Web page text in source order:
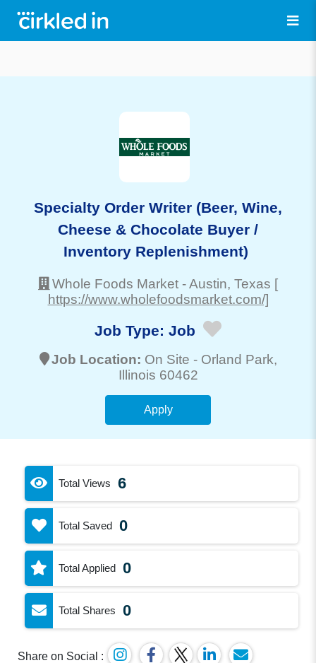
Specialty Order Writer (Beer, Wine,
Cheese & Chocolate Buyer /
Inventory Replenishment)
Whole Foods Market -Austin, Texas [
https://www.wholefoodsmarket.com/]
Job Type: Job
Job Location: On Site - Orland Park,
Illinois 60462
Apply
Total Views 6
Total Saved 0
Total Applied 0
Total Shares 0
Share on Social :